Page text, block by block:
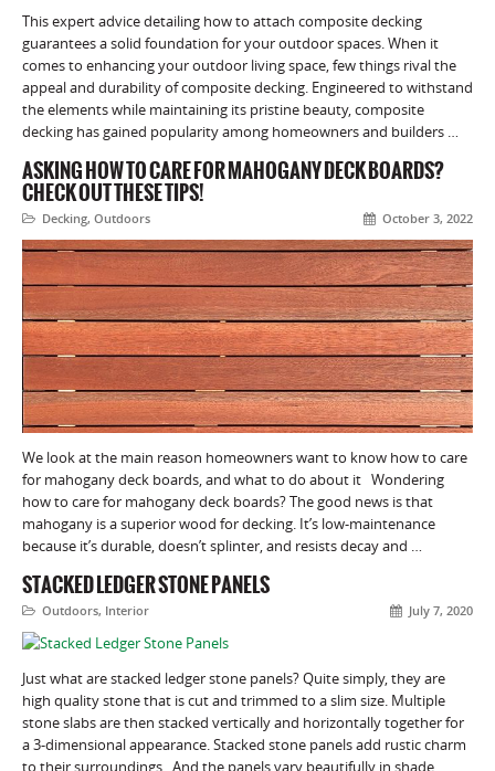
This expert advice detailing how to attach composite decking
guarantees a solid foundation for your outdoor spaces. When it
comes to enhancing your outdoor living space, few things rival the
appeal and durability of composite decking. Engineered to withstand
the elements while maintaining its pristine beauty, composite
decking has gained popularity among homeowners and builders …
ASKING HOW TO CARE FOR MAHOGANY DECK BOARDS?
CHECK OUT THESE TIPS!
Decking, Outdoors October 3, 2022
We look at the main reason homeowners want to know how to care
for mahogany deck boards, and what to do about it Wondering
how to care for mahogany deck boards? The good news is that
mahogany is a superior wood for decking. It’s low-maintenance
because it’s durable, doesn’t splinter, and resists decay and …
STACKED LEDGER STONE PANELS
Outdoors, Interior July 7, 2020
Just what are stacked ledger stone panels? Quite simply, they are
high quality stone that is cut and trimmed to a slim size. Multiple
stone slabs are then stacked vertically and horizontally together for
a 3-dimensional appearance. Stacked stone panels add rustic charm
to their surroundings. And the panels vary beautifully in shade,